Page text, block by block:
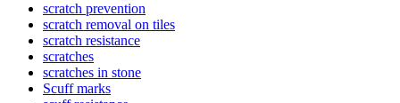
scratch prevention
scratch removal on tiles
scratch resistance
scratches
scratches in stone
Scuff marks